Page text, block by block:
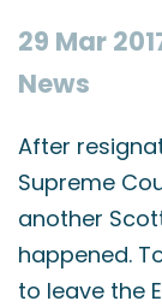
29 Mar
News
After
Supreme
another
happened.
to leave the